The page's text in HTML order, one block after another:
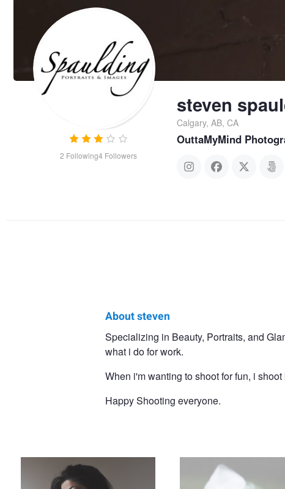
2 Following4 Followers
steven
Calgary, AB, CA
OuttaMyMind
About steven
Specializing in Beauty, Portraits, and
what i do for work.
When i'm wanting to shoot for fun, i
Happy Shooting everyone.